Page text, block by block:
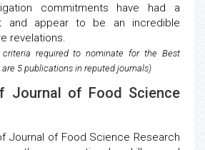
commitments have had a
and appear to be an incredible
revelations.
required to nominate for the Best
5 publications in reputed journals)
Journal of Food Science
Journal of Food Science Research